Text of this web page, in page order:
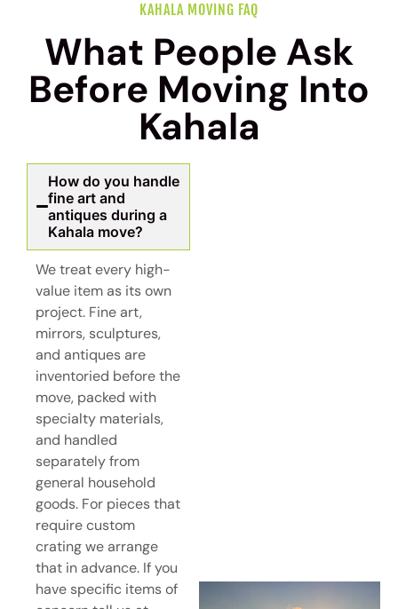
KAHALA MOVING FAQ
What People Ask
Before Moving Into
Kahala
How do you handle
fine art and
antiques during a
Kahala move?
We treat every high-
value item as its own
project. Fine art,
mirrors, sculptures,
and antiques are
inventoried before the
move, packed with
specialty materials,
and handled
separately from
general household
goods. For pieces that
require custom
crating we arrange
that in advance. If you
have specific items of